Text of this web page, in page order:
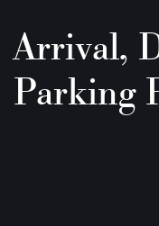
Arrival,
Parking